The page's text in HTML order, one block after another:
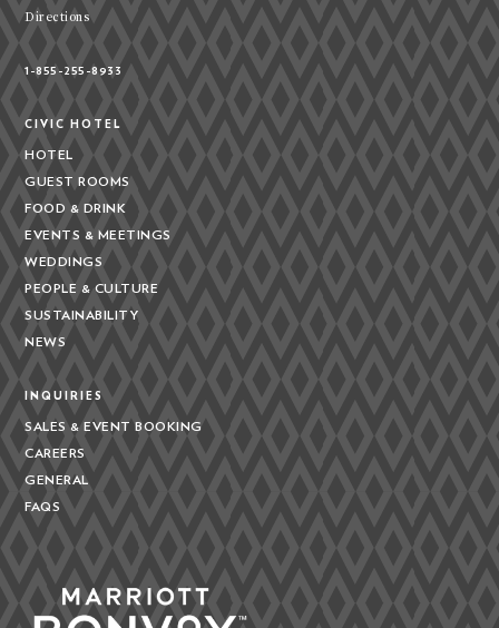
Directions
1-855-255-8933
CIVIC HOTEL
HOTEL
GUEST ROOMS
FOOD & DRINK
EVENTS & MEETINGS
WEDDINGS
PEOPLE & CULTURE
SUSTAINABILITY
NEWS
INQUIRIES
SALES & EVENT BOOKING
CAREERS
GENERAL
FAQS